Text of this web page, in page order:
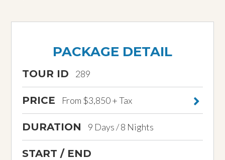
PACKAGE DETAIL
TOUR ID 289
PRICE From $3,850 + Tax
DURATION 9 Days / 8 Nights
START / END